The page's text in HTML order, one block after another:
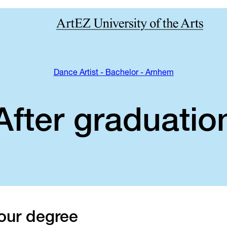
Dance Artist - Bachelor - Arnhem
degree